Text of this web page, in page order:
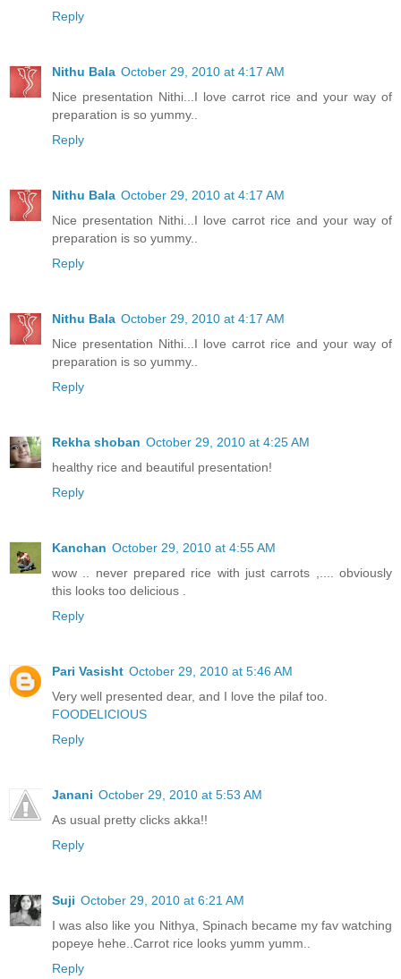
Reply
Nithu Bala October 29, 2010 at 4:17 AM
Nice presentation Nithi...I love carrot rice and your way of
preparation is so yummy..
Reply
Nithu Bala October 29, 2010 at 4:17 AM
Nice presentation Nithi...I love carrot rice and your way of
preparation is so yummy..
Reply
Nithu Bala October 29, 2010 at 4:17 AM
Nice presentation Nithi...I love carrot rice and your way of
preparation is so yummy..
Reply
Rekha shoban October 29, 2010 at 4:25 AM
healthy rice and beautiful presentation!
Reply
Kanchan October 29, 2010 at 4:55 AM
wow .. never prepared rice with just carrots ,.... obviously
this looks too delicious .
Reply
Pari Vasisht October 29, 2010 at 5:46 AM
Very well presented dear, and I love the pilaf too.
FOODELICIOUS
Reply
Janani October 29, 2010 at 5:53 AM
As usual pretty clicks akka!!
Reply
Suji October 29, 2010 at 6:21 AM
I was also like you Nithya, Spinach became my fav watching
popeye hehe..Carrot rice looks yumm yumm..
Reply